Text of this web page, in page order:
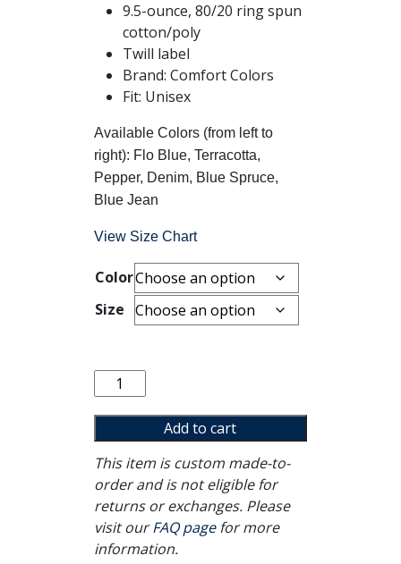
9.5-ounce, 80/20 ring spun
cotton/poly
Twill label
Brand: Comfort Colors
Fit: Unisex
Available Colors (from left to
right): Flo Blue, Terracotta,
Pepper, Denim, Blue Spruce,
Blue Jean
View Size Chart
Color
Size
The
Solution
Crewneck
quantity
Add to cart
This item is custom made-to-
order and is not eligible for
returns or exchanges. Please
visit ourFAQ pagefor more
information.